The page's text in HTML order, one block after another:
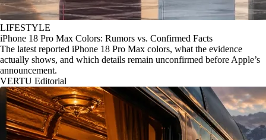
LIFESTYLE
iPhone 18 Pro Max Colors: Rumors vs. Confirmed Facts
The latest reported iPhone 18 Pro Max colors, what the evidence
actually shows, and which details remain unconfirmed before Apple’s
announcement.
VERTU Editorial